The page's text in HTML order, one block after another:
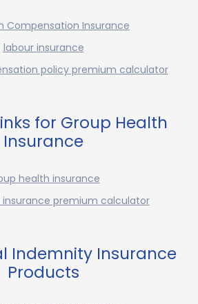
Compensation Insurance
labour insurance
policy premium calculator
for Group Health
Insurance
health insurance
insurance premium calculator
Indemnity Insurance
Products